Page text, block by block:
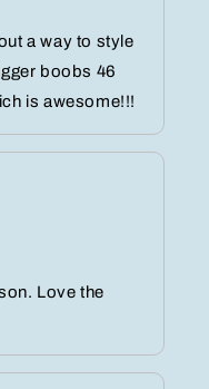
a way to style
boobs 46
is awesome!!!
Love the